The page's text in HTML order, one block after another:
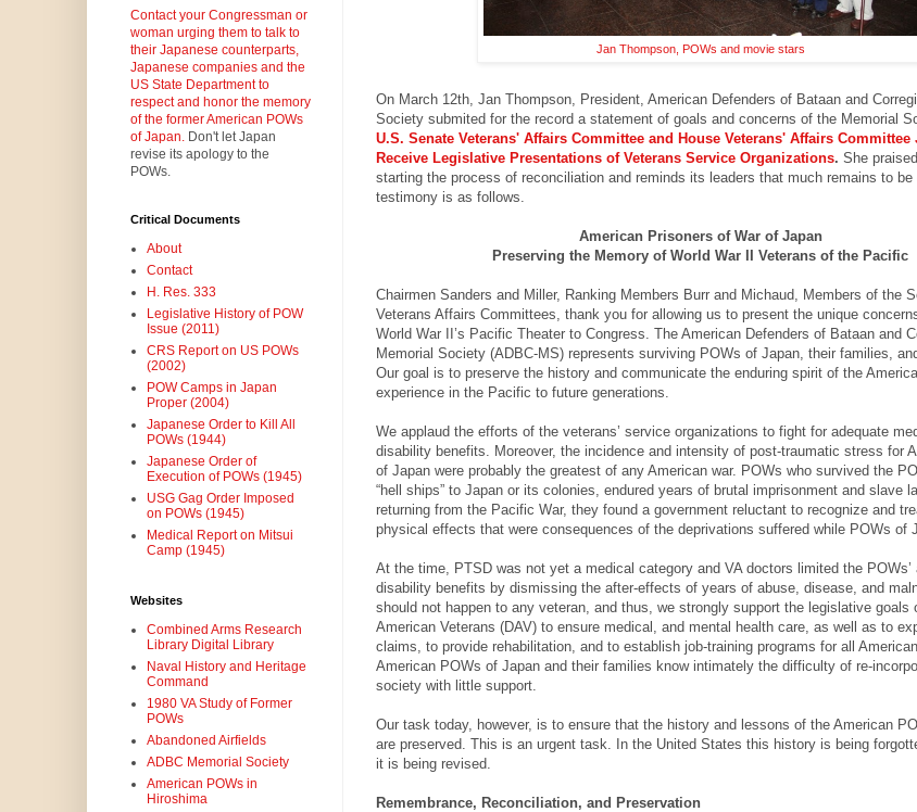
Jan Thompson, POWs and movie stars
On March 12th, Jan Thompson, President, American Defenders of Bataan and
Society submited for the record a statement of goals and concerns of the Memorial
U.S. Senate Veterans' Affairs Committee and House Veterans' Affairs Committee
Receive Legislative Presentations of Veterans Service Organizations. She
starting the process of reconciliation and reminds its leaders that much remains to be
testimony is as follows.
American Prisoners of War of Japan
Preserving the Memory of World War II Veterans of the Pacific
Chairmen Sanders and Miller, Ranking Members Burr and Michaud, Members of the
Veterans Affairs Committees, thank you for allowing us to present the unique
World War II’s Pacific Theater to Congress. The American Defenders of Bataan and
Memorial Society (ADBC-MS) represents surviving POWs of Japan, their families,
Our goal is to preserve the history and communicate the enduring spirit of the
experience in the Pacific to future generations.
We applaud the efforts of the veterans’ service organizations to fight for adequate
disability benefits. Moreover, the incidence and intensity of post-traumatic stress for
of Japan were probably the greatest of any American war. POWs who survived the
“hell ships” to Japan or its colonies, endured years of brutal imprisonment and slave
returning from the Pacific War, they found a government reluctant to recognize and
physical effects that were consequences of the deprivations suffered while POWs of
At the time, PTSD was not yet a medical category and VA doctors limited the POWs’
disability benefits by dismissing the after-effects of years of abuse, disease, and
should not happen to any veteran, and thus, we strongly support the legislative goals
American Veterans (DAV) to ensure medical, and mental health care, as well as to
claims, to provide rehabilitation, and to establish job-training programs for all
American POWs of Japan and their families know intimately the difficulty of re-
society with little support.
Our task today, however, is to ensure that the history and lessons of the American
are preserved. This is an urgent task. In the United States this history is being
it is being revised.
Remembrance, Reconciliation, and Preservation
Contact your Congressman or
woman urging them to talk to
their Japanese counterparts,
Japanese companies and the
US State Department to
respect and honor the memory
of the former American POWs
of Japan.Don't let Japan
revise its apology to the
POWs.
Critical Documents
About
Contact
H. Res. 333
Legislative History of POW
Issue (2011)
CRS Report on US POWs
(2002)
POW Camps in Japan
Proper (2004)
Japanese Order to Kill All
POWs (1944)
Japanese Order of
Execution of POWs (1945)
USG Gag Order Imposed
on POWs (1945)
Medical Report on Mitsui
Camp (1945)
Websites
Combined Arms Research
Library Digital Library
Naval History and Heritage
Command
1980 VA Study of Former
POWs
Abandoned Airfields
ADBC Memorial Society
American POWs in
Hiroshima